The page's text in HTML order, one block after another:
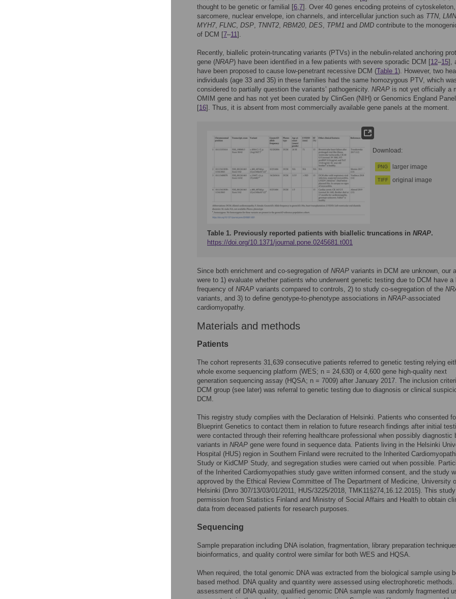
thought to be genetic or familial [6,7]. Over 40 genes encoding proteins of cytoskeleton,
sarcomere, nuclear envelope, ion channels, and intercellular junction such as TTN,
MYH7, FLNC, DSP, TNNT2, RBM20, DES, TPM1 and DMD contribute to the
of DCM [7–11].
Recently, biallelic protein-truncating variants (PTVs) in the nebulin-related anchoring
gene (NRAP) have been identified in a few patients with severe sporadic DCM [12–15],
have been proposed to cause low-penetrant recessive DCM (Table 1). However, two
individuals (age 33 and 35) in these families had the same homozygous PTV, which
considered to partially question the variants’ pathogenicity. NRAP is not yet officially a
OMIM gene and has not yet been curated by ClinGen (NIH) or Genomics England
[16]. Thus, it is absent from most commercially available gene panels at the moment.
Download:
PNG larger image
TIFF original image
Table 1. Previously reported patients with biallelic truncations in NRAP.
https://doi.org/10.1371/journal.pone.0245681.t001
Since both enrichment and co-segregation of NRAP variants in DCM are unknown, our
were to 1) evaluate whether patients who underwent genetic testing due to DCM have a
frequency of NRAP variants compared to controls, 2) to study co-segregation of the
variants, and 3) to define genotype-to-phenotype associations in NRAP-associated
cardiomyopathy.
Materials and methods
Patients
The cohort represents 31,639 consecutive patients referred to genetic testing relying
whole exome sequencing platform (WES; n = 24,630) or 4,600 gene high-quality next
generation sequencing assay (HQSA; n = 7009) after January 2017. The inclusion
DCM group (see later) was referral to genetic testing due to diagnosis or clinical
DCM.
This registry study complies with the Declaration of Helsinki. Patients who consented
Blueprint Genetics to contact them in relation to future research findings after initial
were contacted through their referring healthcare professional when possibly diagnostic
variants in NRAP gene were found in sequence data. Patients living in the Helsinki
Hospital (HUS) region in Southern Finland were recruited to the Inherited
Study or KidCMP Study, and segregation studies were carried out when possible.
of the Inherited Cardiomyopathies study gave written informed consent, and the study
approved by the Ethical Review Committee of The Department of Medicine, University
Helsinki (Dnro 307/13/03/01/2011, HUS/3225/2018, TMK11§274,16.12.2015). This
permission from Statistics Finland and Ministry of Social Affairs and Health to obtain
data from deceased patients for research purposes.
Sequencing
Sample preparation including DNA isolation, fragmentation, library preparation
bioinformatics, and quality control were similar for both WES and HQSA.
When required, the total genomic DNA was extracted from the biological sample using
based method. DNA quality and quantity were assessed using electrophoretic methods.
assessment of DNA quality, qualified genomic DNA sample was randomly fragmented